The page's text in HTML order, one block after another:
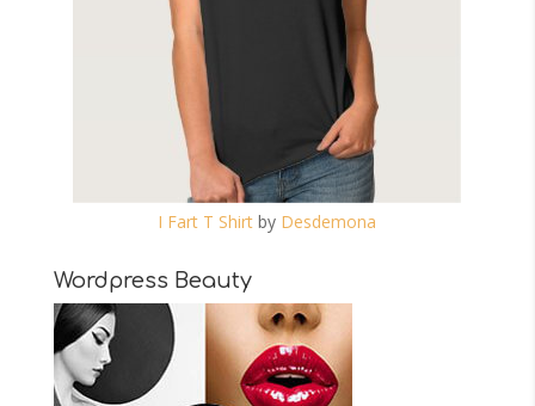
I Fart T Shirt by Desdemona
Wordpress Beauty